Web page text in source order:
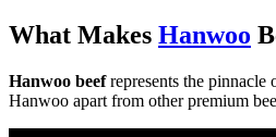
What Makes Hanwoo
Hanwoo beefrepresents the pinnacle
Hanwoo apart from other premium